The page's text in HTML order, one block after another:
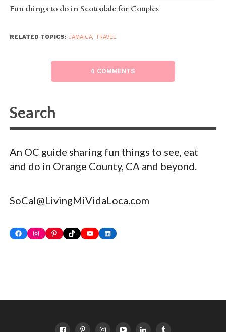
Fun things to do in Scottsdale for Couples
RELATED TOPICS: JAMAICA, TRAVEL
4 COMMENTS
An OC guide sharing fun things to see, eat
and do in Orange County, CA and beyond.
SoCal@LivingMiVidaLoca.com
FacebookInstagram
PinterestTikTokYouTubeLinkedIn